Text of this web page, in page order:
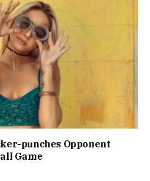
punches Opponent
Game